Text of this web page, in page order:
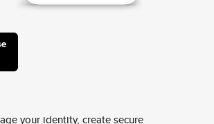
your identity, create secure